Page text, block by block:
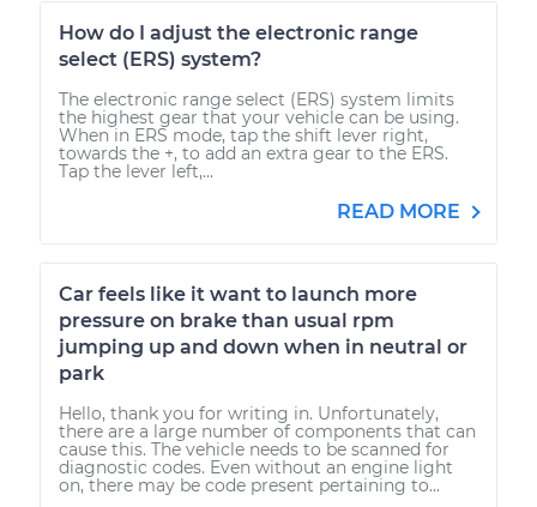
How do I adjust the electronic range
select (ERS) system?
The electronic range select (ERS) system limits
the highest gear that your vehicle can be using.
When in ERS mode, tap the shift lever right,
towards the +, to add an extra gear to the ERS.
Tap the lever left,...
READ MORE
Car feels like it want to launch more
pressure on brake than usual rpm
jumping up and down when in neutral or
park
Hello, thank you for writing in. Unfortunately,
there are a large number of components that can
cause this. The vehicle needs to be scanned for
diagnostic codes. Even without an engine light
on, there may be code present pertaining to...